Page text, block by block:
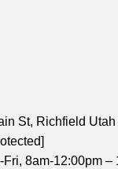
St, Richfield
Fri, 8am-12:00pm –